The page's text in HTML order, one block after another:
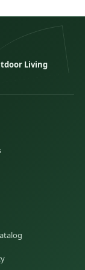
Living